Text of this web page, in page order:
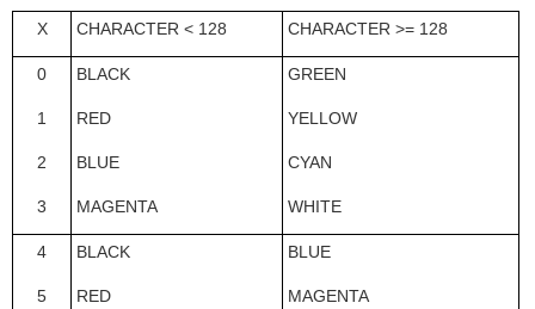
X CHARACTER < 128 CHARACTER >= 128
0 BLACK GREEN
1 RED YELLOW
2 BLUE CYAN
3 MAGENTA WHITE
4 BLACK BLUE
5 RED MAGENTA